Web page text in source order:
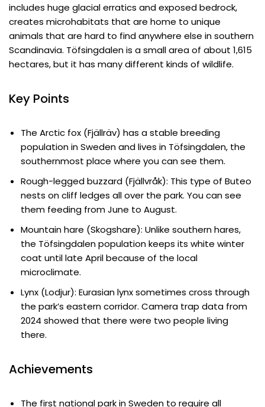
includes huge glacial erratics and exposed bedrock,
creates microhabitats that are home to unique
animals that are hard to find anywhere else in southern
Scandinavia. Töfsingdalen is a small area of about 1,615
hectares, but it has many different kinds of wildlife.
Key Points
The Arctic fox (Fjällräv) has a stable breeding
population in Sweden and lives in Töfsingdalen, the
southernmost place where you can see them.
Rough-legged buzzard (Fjällvråk): This type of Buteo
nests on cliff ledges all over the park. You can see
them feeding from June to August.
Mountain hare (Skogshare): Unlike southern hares,
the Töfsingdalen population keeps its white winter
coat until late April because of the local
microclimate.
Lynx (Lodjur): Eurasian lynx sometimes cross through
the park’s eastern corridor. Camera trap data from
2024 showed that there were two people living
there.
Achievements
The first national park in Sweden to require all